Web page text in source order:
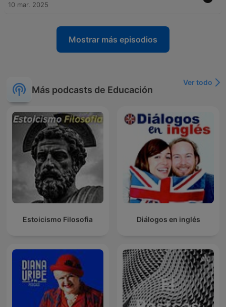
10 mar. 2025
Mostrar más episodios
Más podcasts de Educación
Ver todo
Estoicismo Filosofia Diálogos en inglés